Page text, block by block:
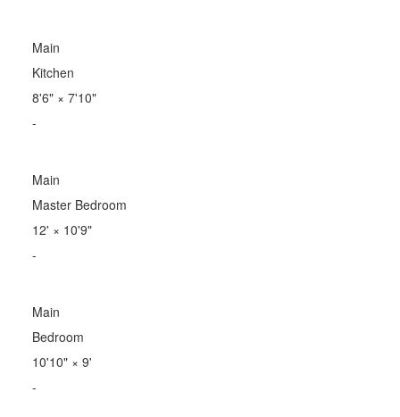
Main
Kitchen
8'6"× 7'10"
-
Main
Master Bedroom
12' × 10'9"
-
Main
Bedroom
10'10"× 9'
-